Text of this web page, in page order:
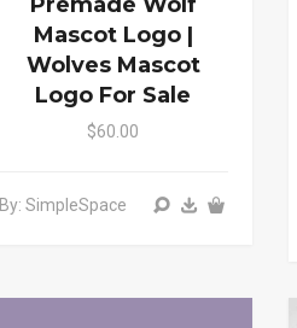
Mascot Logo |
Wolves Mascot
Logo For Sale
$60.00
By: SimpleSpace